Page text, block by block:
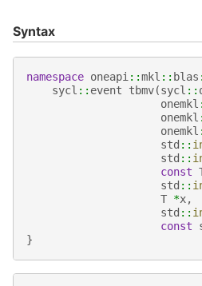
Syntax
namespace oneapi::mkl :: blas
sycl :: event tbmv(sycl ::
onemkl
onemkl
onemkl
std ::
std ::
const
std ::
T *x,
std ::
const
}